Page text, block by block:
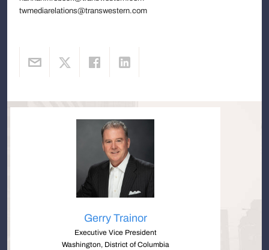
twmediarelations@transwestern.com
Gerry Trainor
Executive Vice President
Washington, District of Columbia